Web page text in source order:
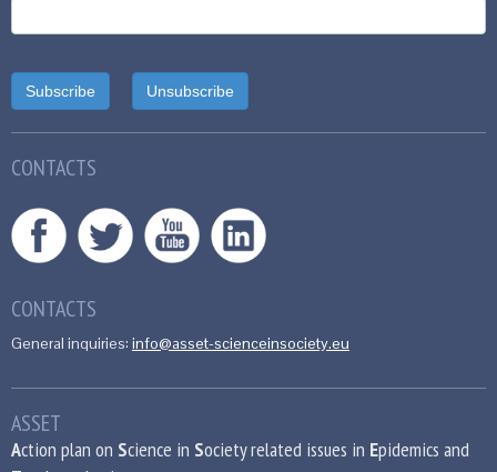
CONTACTS
CONTACTS
General inquiries: info@asset-scienceinsociety.eu
ASSET
Action plan on Science in Society related issues in Epidemics and